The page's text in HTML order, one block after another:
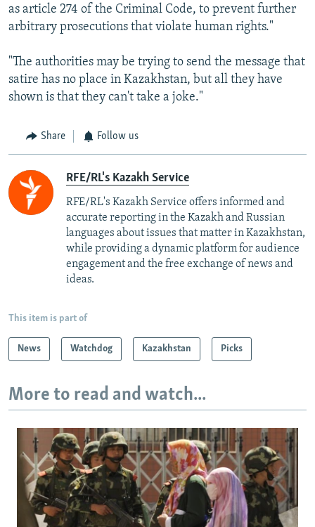
as article 274 of the Criminal Code, to prevent further
arbitrary prosecutions that violate human rights."
"The authorities may be trying to send the message that
satire has no place in Kazakhstan, but all they have
shown is that they can't take a joke."
Share Follow us
RFE/RL's Kazakh Service
RFE/RL's Kazakh Service offers informed and
accurate reporting in the Kazakh and Russian
languages about issues that matter in Kazakhstan,
while providing a dynamic platform for audience
engagement and the free exchange of news and
ideas.
This item is part of
News Watchdog Kazakhstan Picks
More to read and watch...